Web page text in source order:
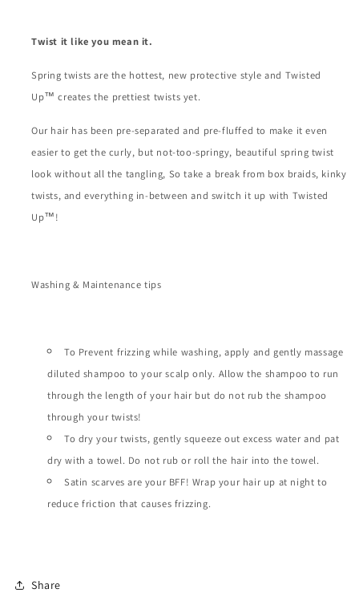
Twist it like you mean it.
Spring twists are the hottest, new protective style and Twisted
Up™ creates the prettiest twists yet.
Our hair has been pre-separated and pre-fluffed to make it even
easier to get the curly, but not-too-springy, beautiful spring twist
look without all the tangling, So take a break from box braids, kinky
twists, and everything in-between and switch it up with Twisted
Up™!
Washing & Maintenance tips
To Prevent frizzing while washing, apply and gently massage
diluted shampoo to your scalp only. Allow the shampoo to run
through the length of your hair but do not rub the shampoo
through your twists!
To dry your twists, gently squeeze out excess water and pat
dry with a towel. Do not rub or roll the hair into the towel.
Satin scarves are your BFF! Wrap your hair up at night to
reduce friction that causes frizzing.
Share